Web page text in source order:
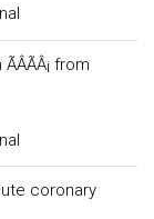
from
coronary